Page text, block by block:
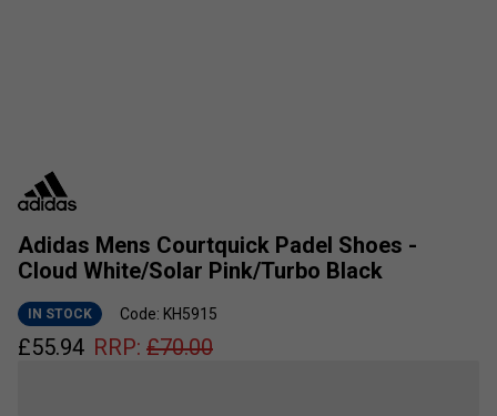
Adidas Mens Courtquick Padel Shoes -
Cloud White/Solar Pink/Turbo Black
IN STOCK Code: KH5915
£55.94 RRP: £70.00